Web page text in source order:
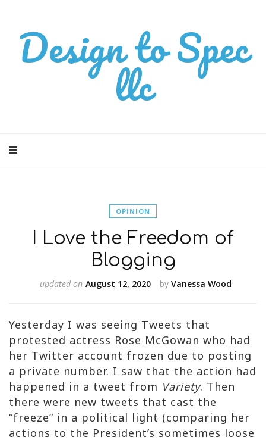
Design to Spec
llc
OPINION
I Love the Freedom of
Blogging
by Vanessa Wood
updated on August 12, 2020
Yesterday I was seeing Tweets that
protested actress Rose McGowan who had
her Twitter account frozen due to posting
a private number. I saw that the action had
happened in a tweet from Variety. Then
there were new tweets that cast the
“freeze” in a political light (comparing her
actions to the President’s sometimes loose